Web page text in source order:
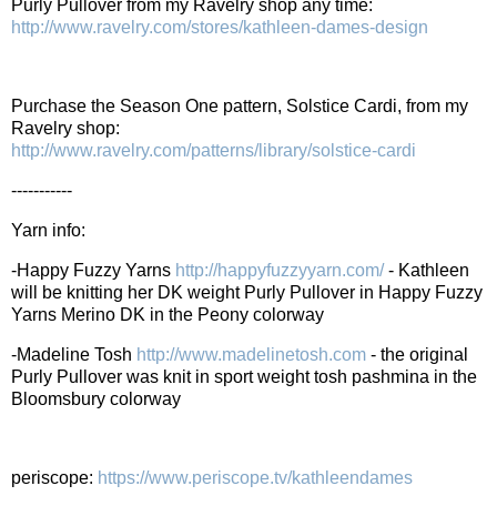
Purly Pullover from my Ravelry shop any time:
http://www.ravelry.com/stores/kathleen-dames-design
Purchase the Season One pattern, Solstice Cardi, from my
Ravelry shop:
http://www.ravelry.com/patterns/library/solstice-cardi
-----------
Yarn info:
-Happy Fuzzy Yarns http://happyfuzzyyarn.com/ - Kathleen
will be knitting her DK weight Purly Pullover in Happy Fuzzy
Yarns Merino DK in the Peony colorway
-Madeline Tosh http://www.madelinetosh.com - the original
Purly Pullover was knit in sport weight tosh pashmina in the
Bloomsbury colorway
periscope: https://www.periscope.tv/kathleendames